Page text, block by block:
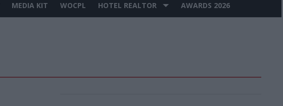
MEDIA KIT WOCPL HOTEL REALTOR AWARDS 2026